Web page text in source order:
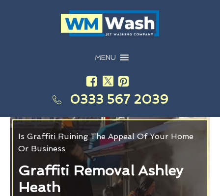
MENU
0333 567 2039
Is Graffiti Ruining The Appeal Of Your Home
Or Business
Graffiti Removal Ashley
Heath